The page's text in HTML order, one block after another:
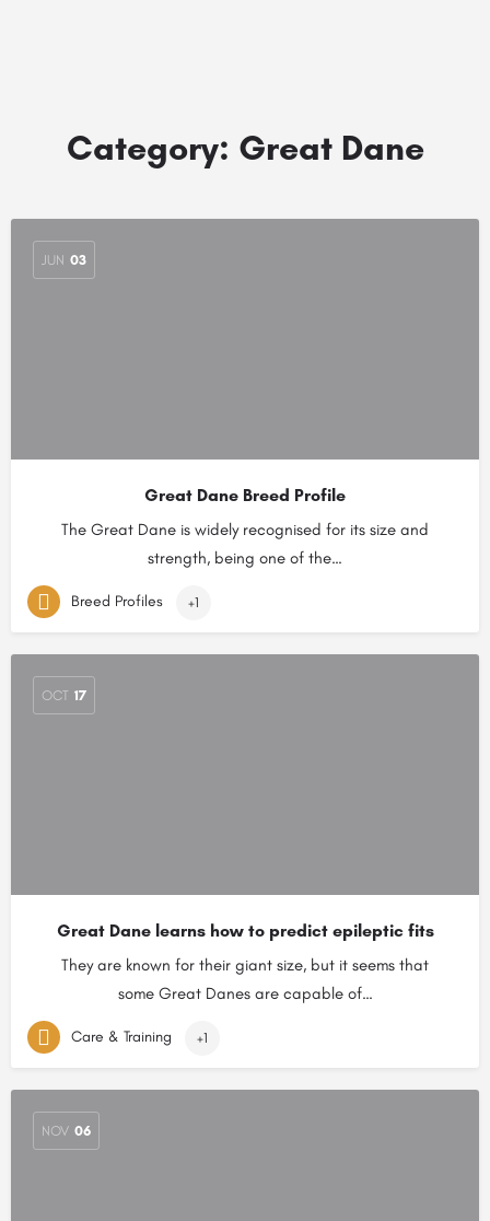
Category: Great Dane
JUN 03
Great Dane Breed Profile
The Great Dane is widely recognised for its size and
strength, being one of the…
Breed Profiles +1
OCT 17
Great Dane learns how to predict epileptic fits
They are known for their giant size, but it seems that
some Great Danes are capable of…
Care & Training +1
NOV 06